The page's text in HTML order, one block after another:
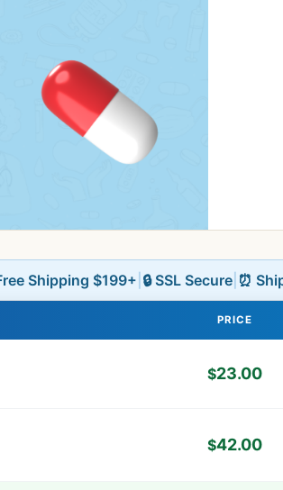
Shipping $199+ 🔒 SSL Secure ⏰
PRICE
$23.00
$42.00